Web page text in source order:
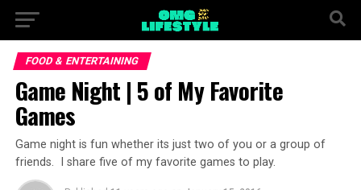
FOOD & ENTERTAINING
Game Night | 5 of My Favorite
Games
Game night is fun whether its just two of you or a group of
friends. I share five of my favorite games to play.